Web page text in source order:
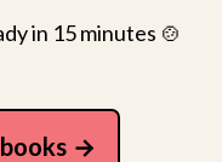
in 15 minutes 🍲